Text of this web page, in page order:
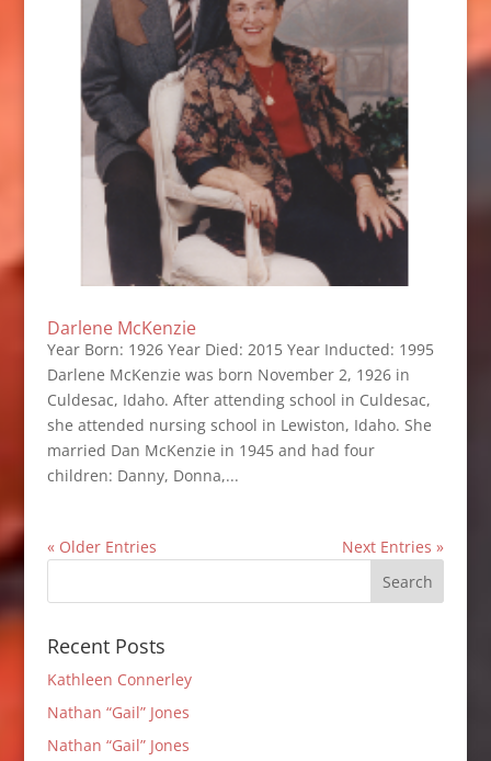
Darlene McKenzie
Year Born: 1926 Year Died: 2015 Year Inducted: 1995
Darlene McKenzie was born November 2, 1926 in
Culdesac, Idaho. After attending school in Culdesac,
she attended nursing school in Lewiston, Idaho. She
married Dan McKenzie in 1945 and had four
children: Danny, Donna,...
« Older Entries Next Entries »
Recent Posts
Kathleen Connerley
Nathan “Gail” Jones
Nathan “Gail” Jones